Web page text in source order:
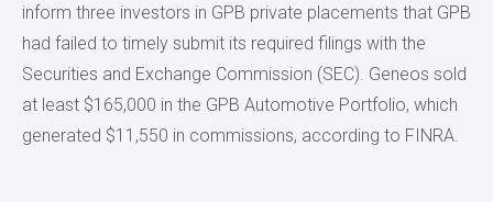
inform three investors in GPB private placements that GPB
had failed to timely submit its required filings with the
Securities and Exchange Commission (SEC). Geneos sold
at least $165,000 in the GPB Automotive Portfolio, which
generated $11,550 in commissions, according to FINRA.